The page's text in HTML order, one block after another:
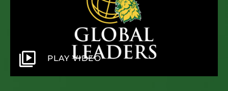
video_library PLAY VIDEO